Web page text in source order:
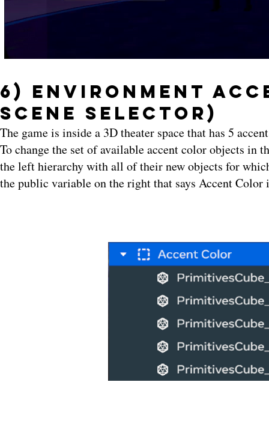
6) Environment
Scene Selector)
The game is inside a 3D theater space that has 5
To change the set of available accent color objects in
the left hierarchy with all of their new objects for
the public variable on the right that says Accent